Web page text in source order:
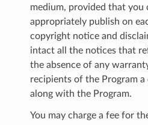
medium, provided that you
appropriately publish on
copyright notice and
intact all the notices that
the absence of any
recipients of the Program
along with the Program.
You may charge a fee for